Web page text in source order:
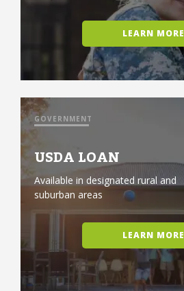
LEARN MORE
GOVERNMENT
USDA LOAN
Available in designated rural and
suburban areas
LEARN MORE